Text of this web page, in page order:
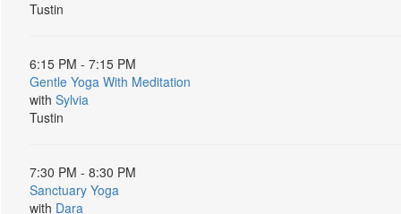
Tustin
6:15 PM - 7:15 PM
Gentle Yoga With Meditation
with Sylvia
Tustin
7:30 PM - 8:30 PM
Sanctuary Yoga
with Dara